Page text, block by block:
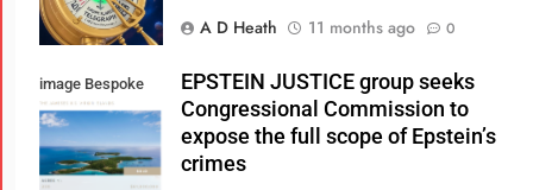
A D Heath
11 months ago 0
image Bespoke
Real Estate
EPSTEIN JUSTICE group seeks
Congressional Commission to
expose the full scope of Epstein’s
crimes